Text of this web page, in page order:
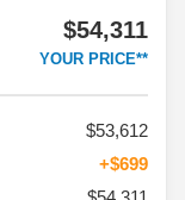
$54,311
YOUR PRICE**
$53,612
+$699